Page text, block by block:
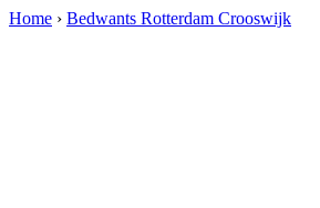
Home › Bedwants Rotterdam Crooswijk